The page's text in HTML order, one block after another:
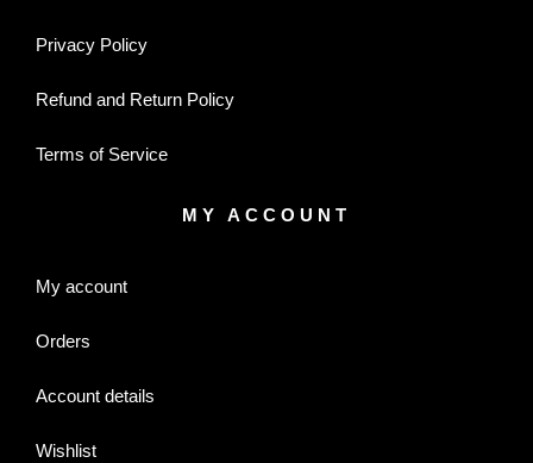
Privacy Policy
Refund and Return Policy
Terms of Service
MY ACCOUNT
My account
Orders
Account details
Wishlist